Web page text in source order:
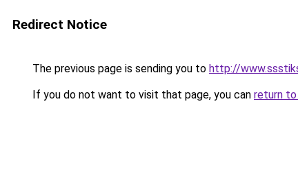
Redirect Notice
The previous page is sending you to http://
If you do not want to visit that page, you can return